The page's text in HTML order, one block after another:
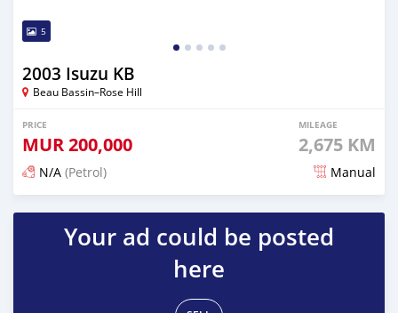
5
2003 Isuzu KB
Beau Bassin–Rose Hill
PRICE
MUR200,000
MILEAGE
2,675 KM
N/A (Petrol) Manual
Posted 7 months ago
Your ad could be posted
here